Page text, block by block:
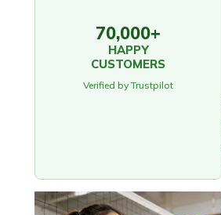
70,000+
HAPPY
CUSTOMERS
Verified by Trustpilot